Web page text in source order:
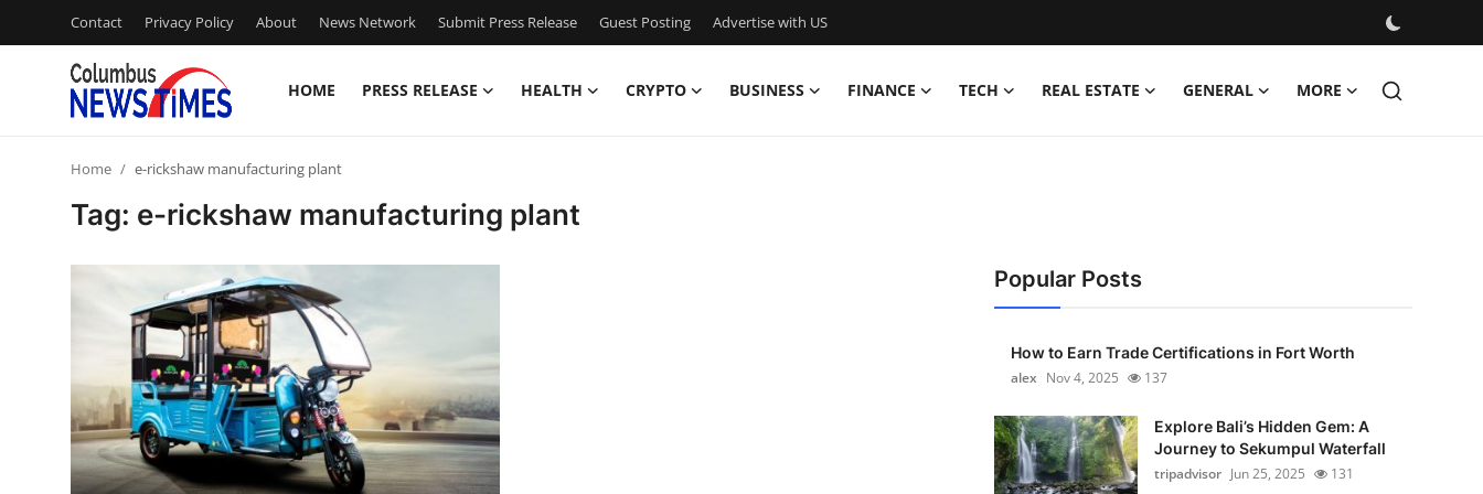
Contact Privacy Policy About News Network Submit Press Release Guest Posting Advertise with US
HOME PRESS RELEASE HEALTH CRYPTO BUSINESS FINANCE TECH REAL ESTATE GENERAL MORE
Privacy Policy
News Network
Submit Press Release
Home e-rickshaw manufacturing plant
Tag: e-rickshaw manufacturing plant
Popular Posts
How to Earn Trade Certifications in Fort Worth
alex Nov 4, 2025 137
Explore Bali’s Hidden Gem: A
Journey to Sekumpul Waterfall
tripadvisor Jun 25, 2025 131